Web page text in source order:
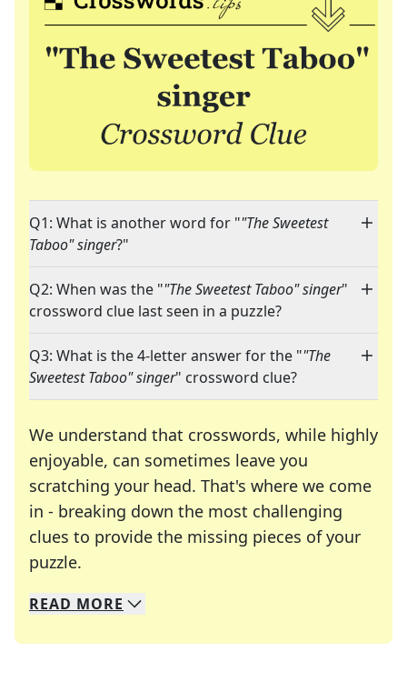
Q1: What is another word for ""The Sweetest
Taboo" singer?"
Q2: When was the ""The Sweetest Taboo" singer"
crossword clue last seen in a puzzle?
Q3: What is the 4-letter answer for the ""The
Sweetest Taboo" singer" crossword clue?
We understand that crosswords, while highly
enjoyable, can sometimes leave you
scratching your head. That's where we come
in - breaking down the most challenging
clues to provide the missing pieces of your
puzzle.
We specialize in solving many of your favorite
Whether you're a daily crossword enthusiast or
READ MORE